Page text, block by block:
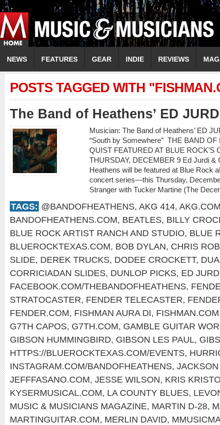
NEWS FEATURES GEAR INDIE REVIEWS
POSTS TAGGED WITH
The Band of Heathens’ ED
Musician: The Band of Heathens’ ED
“South by Somewhere” THE BAND
QUIST FEATURED AT BLUE ROCK’S
THURSDAY, DECEMBER 9 Ed Jurdi &
Heathens will be featured at Blue Rock
concert series—this Thursday,
Stranger with Tucker Martine (The
TAGS: @BANDOFHEATHENS, AKG 414,
BANDOFHEATHENS.COM, BEATLES, BILLY
BLUE ROCK ARTIST RANCH AND STUDIO, BLUE
BLUEROCKTEXAS.COM, BOB DYLAN, CHRIS
SLIDE, DEREK TRUCKS, DODEE CROCKETT,
CORRICIADAN SLIDES, DUNLOP PICKS, ED
FACEBOOK.COM/THEBANDOFHEATHENS,
STRATOCASTER, FENDER TELECASTER,
FENDER.COM, FISHMAN AURA DI, FISHMAN.COM
G7TH CAPOS, G7TH.COM, GAMBLE GUITAR
GIBSON HUMMINGBIRD, GIBSON LES PAUL,
HTTPS://BLUEROCKTEXAS.COM/EVENTS,
INSTAGRAM.COM/BANDOFHEATHENS,
JEFFFASANO.COM, JESSE WILSON, KRIS
KYSERMUSICAL.COM, LA COUNTY BLUES,
MUSIC & MUSICIANS MAGAZINE, MARTIN D-28,
MARTINGUITAR.COM, MERLIN DAVID,